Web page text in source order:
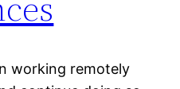
working remotely